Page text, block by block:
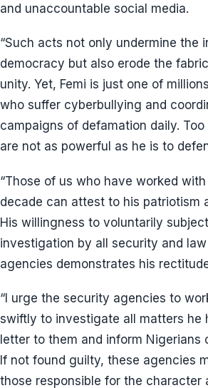
and unaccountable social media.
“Such acts not only undermine the
democracy but also erode the
unity. Yet, Femi is just one of
who suffer cyberbullying and
campaigns of defamation daily.
are not as powerful as he is to
“Those of us who have worked
decade can attest to his patriotism
His willingness to voluntarily
investigation by all security and
agencies demonstrates his
“I urge the security agencies to
swiftly to investigate all matters he
letter to them and inform Nigerians
If not found guilty, these agencies
those responsible for the character